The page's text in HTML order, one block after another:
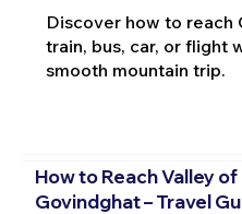
Discover how to reach
train, bus, car, or flight
smooth mountain trip.
How to Reach Valley
Govindghat – Travel